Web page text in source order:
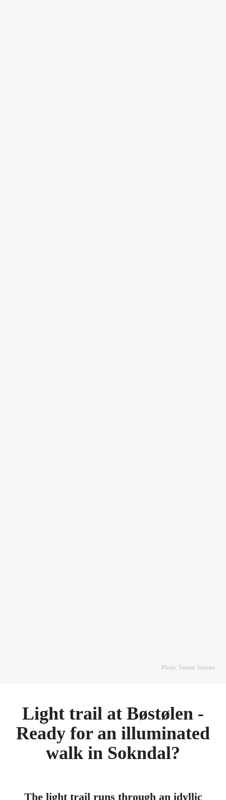
Photo: Steinar Stornes
Light trail at Bøstølen -
Ready for an illuminated
walk in Sokndal?
The light trail runs through an idyllic